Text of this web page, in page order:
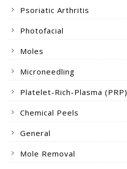
Psoriatic Arthritis
Photofacial
Moles
Microneedling
Platelet-Rich-Plasma (PRP)
Chemical Peels
General
Mole Removal